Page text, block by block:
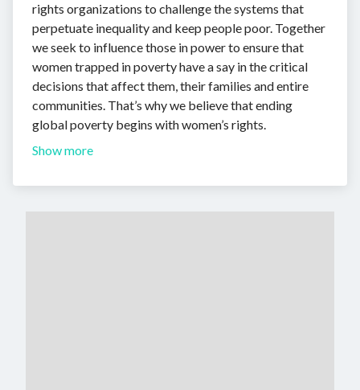
rights organizations to challenge the systems that
perpetuate inequality and keep people poor. Together
we seek to influence those in power to ensure that
women trapped in poverty have a say in the critical
decisions that affect them, their families and entire
communities. That’s why we believe that ending
global poverty begins with women’s rights.
Show more